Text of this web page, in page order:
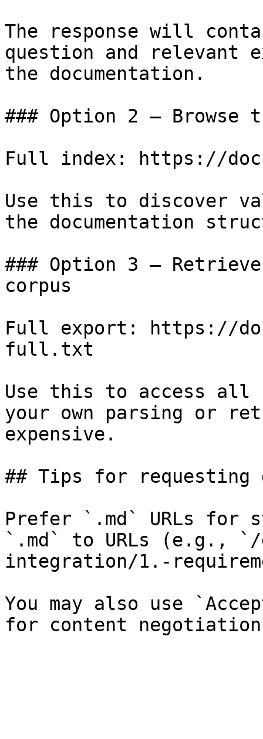
The response will
question and relevant
the documentation.
### Option 2 — Browse
Full index: https://
Use this to discover
the documentation
### Option 3 —
corpus
Full export: https://
full.txt
Use this to access all
your own parsing or
expensive.
## Tips for requesting
Prefer `.md` URLs for
`.md` to URLs (e.g.,
integration/1.-
You may also use